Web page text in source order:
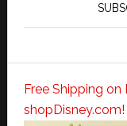
Free Shipping
shopDisney.com!